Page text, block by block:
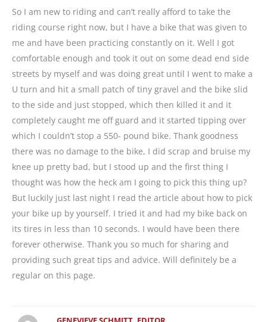
So I am new to riding and can’t really afford to take the
riding course right now, but I have a bike that was given to
me and have been practicing constantly on it. Well I got
comfortable enough and took it out on some dead end side
streets by myself and was doing great until I went to make a
U turn and hit a small patch of tiny gravel and the bike slid
to the side and just stopped, which then killed it and it
completely caught me off guard and it started tipping over
which I couldn’t stop a 550- pound bike. Thank goodness
there was no damage to the bike, I did scrap and bruise my
knee up pretty bad, but I stood up and the first thing I
thought was how the heck am I going to pick this thing up?
But luckily just last night I read the article about how to pick
your bike up by yourself. I tried it and had my bike back on
its tires in less than 10 seconds. I would have been there
forever otherwise. Thank you so much for sharing and
providing such great tips and advice. Will definitely be a
regular on this page.